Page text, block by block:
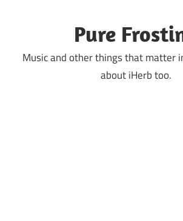
Pure
Music and other things that matter
about iHerb too.